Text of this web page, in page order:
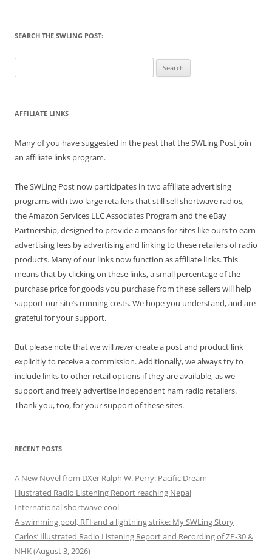
SEARCH THE SWLING POST:
for:
AFFILIATE LINKS
Many of you have suggested in the past that the SWLing Post join
an affiliate links program.
The SWLing Post now participates in two affiliate advertising
programs with two large retailers that still sell shortwave radios,
the Amazon Services LLC Associates Program and the eBay
Partnership, designed to provide a means for sites like ours to earn
advertising fees by advertising and linking to these retailers of radio
products. Many of our links now function as affiliate links. This
means that by clicking on these links, a small percentage of the
purchase price for goods you purchase from these sellers will help
support our site’s running costs. We hope you understand, and are
grateful for your support.
But please note that we willnevercreate a post and product link
explicitly to receive a commission. Additionally, we always try to
include links to other retail options if they are available, as we
support and freely advertise independent ham radio retailers.
Thank you, too, for your support of these sites.
RECENT POSTS
A New Novel from DXer Ralph W. Perry: Pacific Dream
Illustrated Radio Listening Report reaching Nepal
International shortwave cool
A swimming pool, RFI and a lightning strike: My SWLing Story
Carlos’ Illustrated Radio Listening Report and Recording of ZP-30 &
NHK (August 3, 2026)